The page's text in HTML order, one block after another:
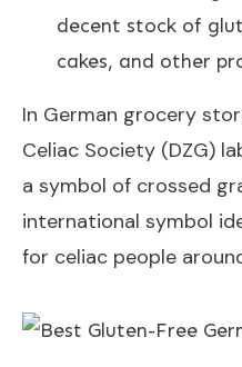
decent stock of
cakes, and other
In German grocery
Celiac Society (DZG)
a symbol of crossed
international symbol
for celiac people